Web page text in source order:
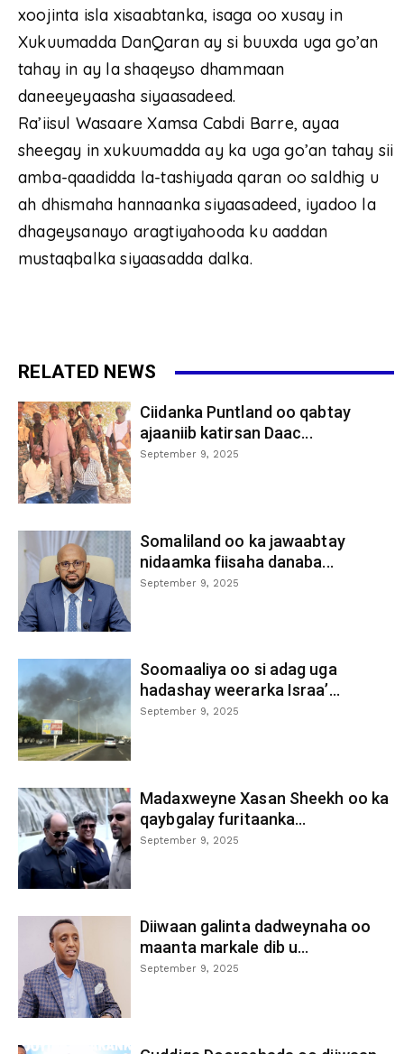
xoojinta isla xisaabtanka, isaga oo xusay in
Xukuumadda DanQaran ay si buuxda uga go’an
tahay in ay la shaqeyso dhammaan
daneeyeyaasha siyaasadeed.
Ra’iisul Wasaare Xamsa Cabdi Barre, ayaa
sheegay in xukuumadda ay ka uga go’an tahay sii
amba-qaadidda la-tashiyada qaran oo saldhig u
ah dhismaha hannaanka siyaasadeed, iyadoo la
dhageysanayo aragtiyahooda ku aaddan
mustaqbalka siyaasadda dalka.
RELATED NEWS
Ciidanka Puntland oo qabtay
ajaaniib katirsan Daac...
September 9, 2025
Somaliland oo ka jawaabtay
nidaamka fiisaha danaba...
September 9, 2025
Soomaaliya oo si adag uga
hadashay weerarka Israa’...
September 9, 2025
Madaxweyne Xasan Sheekh oo ka
qaybgalay furitaanka...
September 9, 2025
Diiwaan galinta dadweynaha oo
maanta markale dib u...
September 9, 2025